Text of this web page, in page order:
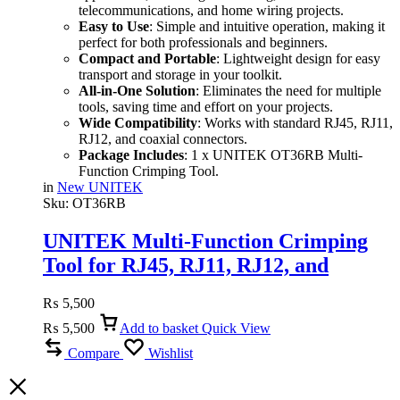
telecommunications, and home wiring projects.
Easy to Use: Simple and intuitive operation, making it
perfect for both professionals and beginners.
Compact and Portable: Lightweight design for easy
transport and storage in your toolkit.
All-in-One Solution: Eliminates the need for multiple
tools, saving time and effort on your projects.
Wide Compatibility: Works with standard RJ45, RJ11,
RJ12, and coaxial connectors.
Package Includes: 1 x UNITEK OT36RB Multi-
Function Crimping Tool.
in New UNITEK
Sku: OT36RB
UNITEK Multi-Function Crimping
Tool for RJ45, RJ11, RJ12, and
₨ 5,500
₨ 5,500 Add to basket Quick View
Compare
Wishlist